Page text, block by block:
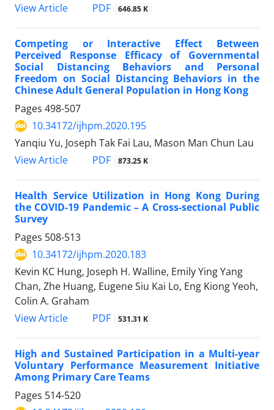
View Article
PDF 646.85 K
Competing or Interactive Effect Between
Perceived Response Efficacy of Governmental
Social Distancing Behaviors and Personal
Freedom on Social Distancing Behaviors in the
Chinese Adult General Population in Hong Kong
Pages 498-507
10.34172/ijhpm.2020.195
Yanqiu Yu, Joseph Tak Fai Lau, Mason Man Chun Lau
View Article
PDF 873.25 K
Health Service Utilization in Hong Kong During
the COVID-19 Pandemic – A Cross-sectional Public
Survey
Pages 508-513
10.34172/ijhpm.2020.183
Kevin KC Hung, Joseph H. Walline, Emily Ying Yang
Chan, Zhe Huang, Eugene Siu Kai Lo, Eng Kiong Yeoh,
Colin A. Graham
View Article
PDF 531.31 K
High and Sustained Participation in a Multi-year
Voluntary Performance Measurement Initiative
Among Primary Care Teams
Pages 514-520